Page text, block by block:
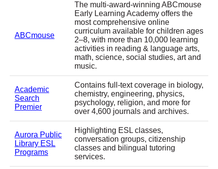
ABCmouse
The multi-award-winning ABCmouse
Early Learning Academy offers the
most comprehensive online
curriculum available for children ages
2–8, with more than 10,000 learning
activities in reading & language arts,
math, science, social studies, art and
music.
Academic
Search
Premier
Contains full-text coverage in biology,
chemistry, engineering, physics,
psychology, religion, and more for
over 4,600 journals and archives.
Aurora Public
Library ESL
Programs
Highlighting ESL classes,
conversation groups, citizenship
classes and bilingual tutoring
services.